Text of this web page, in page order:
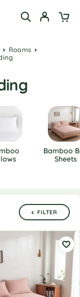
Rooms
Bamboo
Sheets
FILTER